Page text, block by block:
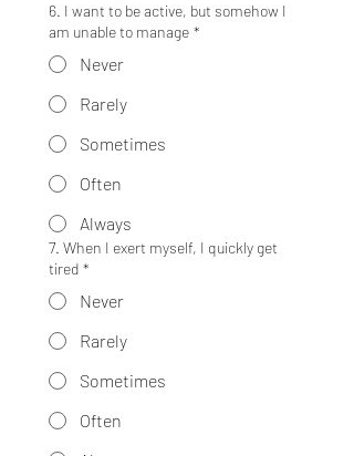
6. I want to be active, but somehow I
am unable to manage *
Never
Rarely
Sometimes
Often
Always
7. When I exert myself, I quickly get
tired *
Never
Rarely
Sometimes
Often